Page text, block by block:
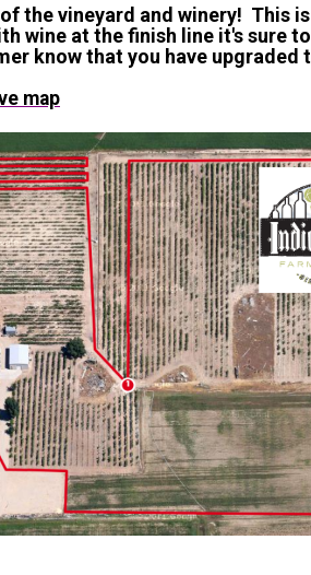
the vineyard and winery! This
wine at the finish line it's sure
know that you have upgraded
map